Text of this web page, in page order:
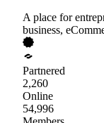
A place for
business,
Partnered
2,260
Online
54,996